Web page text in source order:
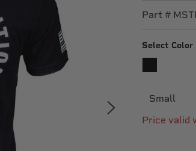
Part #
Select Color
Small
Price valid